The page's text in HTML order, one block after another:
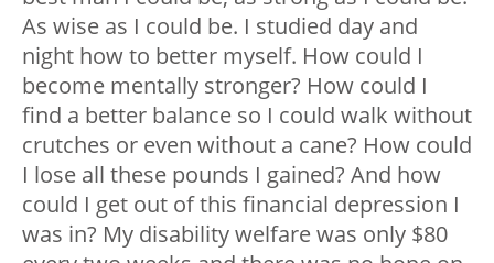
As wise as I could be. I studied day and
night how to better myself. How could I
become mentally stronger? How could I
find a better balance so I could walk without
crutches or even without a cane? How could
I lose all these pounds I gained? And how
could I get out of this financial depression I
was in? My disability welfare was only $80